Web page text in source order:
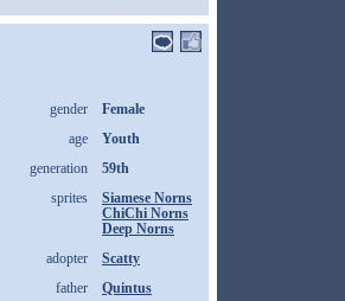
gender
Female
age
Youth
generation
59th
sprites
Siamese Norns
ChiChi Norns
Deep Norns
adopter
Scatty
father
Quintus